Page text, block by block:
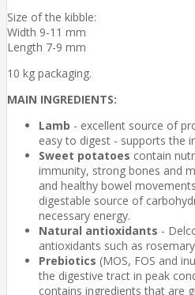
Size of the kibble:
Width 9-11 mm
Length 7-9 mm
10 kg packaging.
MAIN INGREDIENTS:
Lamb - excellent source of
easy to digest - supports the
Sweet potatoes contain
immunity, strong bones and
and healthy bowel
digestable source of
necessary energy.
Natural antioxidants -
antioxidants such as
Prebiotics (MOS, FOS and
the digestive tract in peak
contains ingredients that are